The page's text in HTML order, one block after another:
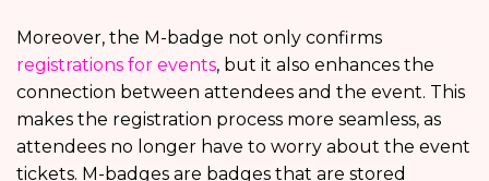
Moreover, the M-badge not only confirms
registrations for events, but it also enhances the
connection between attendees and the event. This
makes the registration process more seamless, as
attendees no longer have to worry about the event
tickets. M-badges are badges that are stored